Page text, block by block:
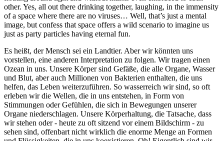
other. Yes, all out there drinking together, laughing, in the immensity
of a space where there are no viruses… Well, that’s just a mental
image, but confess that space offers a wild scenario to imagine us
just as party particles having eternal fun.
Es heißt, der Mensch sei ein Landtier. Aber wir könnten uns
vorstellen, eine anderen Interpretation zu folgen. Wir tragen einen
Ozean in uns. Unsere Körper sind Gefäße, die alle Organe, Wasser
und Blut, aber auch Millionen von Bakterien enthalten, die uns
helfen, das Leben weiterzuführen. So wasserreich wir sind, so oft
erleben wir die Wellen, die in uns entstehen, in Form von
Stimmungen oder Gefühlen, die sich in Bewegungen unserer
Organe niederschlagen. Unsere Körperhaltung, die Tatsache, dass
wir stehen oder - heute zu oft sitzend vor einem Bildschirm - zu
sehen sind, offenbart nicht wirklich die enorme Menge an Formen